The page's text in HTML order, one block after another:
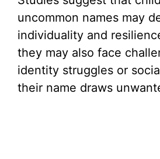
uncommon names may
individuality and
they may also face
identity struggles or
their name draws